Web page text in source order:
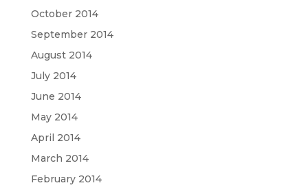
October 2014
September 2014
August 2014
July 2014
June 2014
May 2014
April 2014
March 2014
February 2014